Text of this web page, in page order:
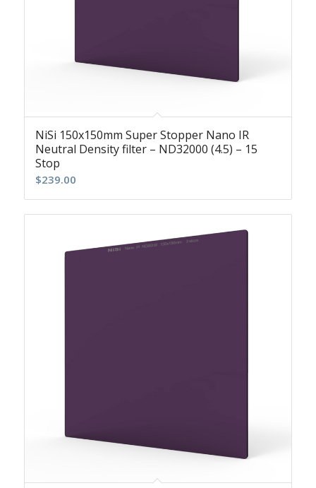
NiSi 150x150mm Super Stopper Nano IR
Neutral Density filter – ND32000 (4.5) – 15
Stop
$239.00